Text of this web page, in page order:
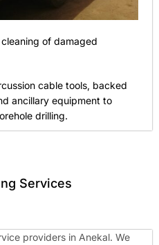
of damaged
cable tools, backed
ancillary equipment to
drilling.
Services
providers in Anekal. We